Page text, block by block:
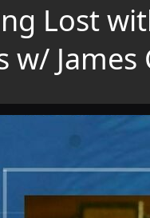
Lost
w/ James